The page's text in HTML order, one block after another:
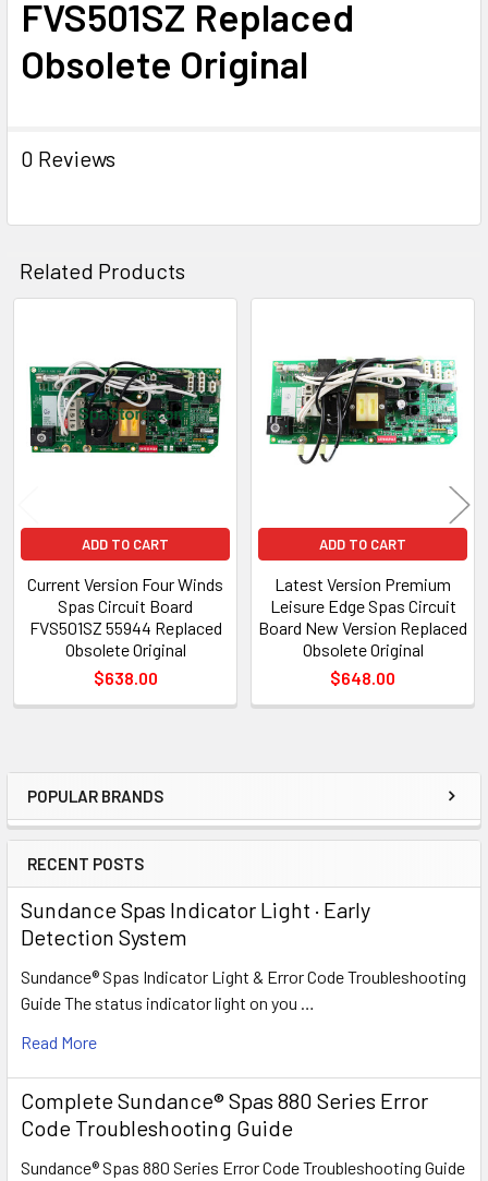
Sidebar
POPULAR BRANDS
RECENT POSTS
Sundance Spas Indicator Light · Early
Detection System
Sundance® Spas Indicator Light & Error Code Troubleshooting
Guide The status indicator light on you …
Read More
Complete Sundance® Spas 880 Series Error
Code Troubleshooting Guide
Sundance® Spas 880 Series Error Code Troubleshooting Guide
TO CART
FVS501SZ Replaced
Obsolete Original
0 Reviews
Related Products
Related
Products
ADD TO CART
Current Version Four Winds
Spas Circuit Board
FVS501SZ 55944 Replaced
Obsolete Original
$638.00
ADD TO CART
Latest Version Premium
Leisure Edge Spas Circuit
Board New Version Replaced
Obsolete Original
$648.00